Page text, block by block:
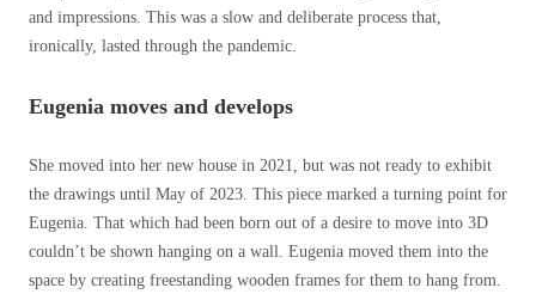
and impressions. This was a slow and deliberate process that,
ironically, lasted through the pandemic.
Eugenia moves and develops
She moved into her new house in 2021, but was not ready to exhibit
the drawings until May of 2023. This piece marked a turning point for
Eugenia. That which had been born out of a desire to move into 3D
couldn’t be shown hanging on a wall. Eugenia moved them into the
space by creating freestanding wooden frames for them to hang from.